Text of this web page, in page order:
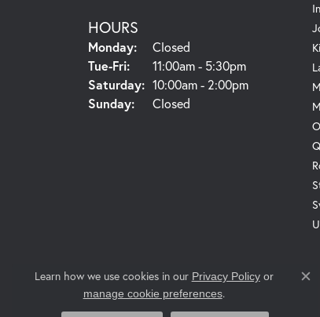
HOURS
Monday:
Closed
Tue-Fri:Tuesday - Friday:
11:00am - 5:30pm
Saturday: 10:00am - 2:00pm
Sunday:
Closed
Learn how we use cookies in our Privacy Policyor
manage cookie preferences.